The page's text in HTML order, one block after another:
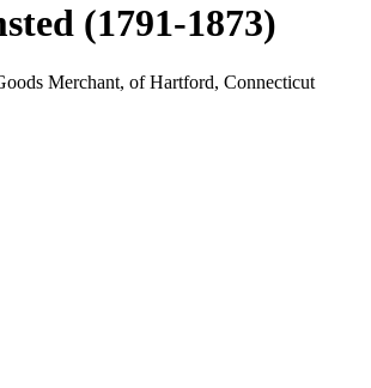
(1791-1873)
Merchant, of Hartford, Connecticut